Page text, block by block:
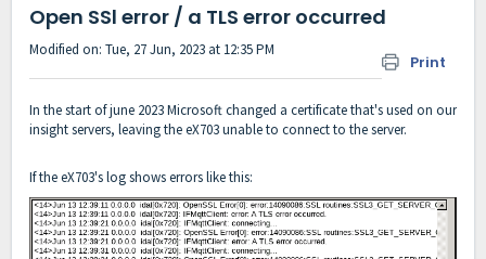
Open SSl error / a TLS error occurred
Print
Modified on: Tue, 27 Jun, 2023 at 12:35 PM
In the start of june 2023 Microsoft changed a certificate that's used on our
insight servers, leaving the eX703 unable to connect to the server.
If the eX703's log shows errors like this: